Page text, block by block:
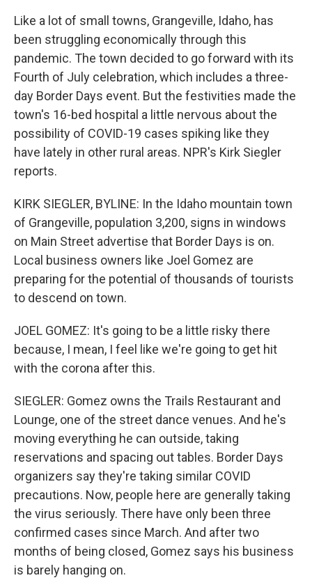
Like a lot of small towns, Grangeville, Idaho, has
been struggling economically through this
pandemic. The town decided to go forward with its
Fourth of July celebration, which includes a three-
day Border Days event. But the festivities made the
town's 16-bed hospital a little nervous about the
possibility of COVID-19 cases spiking like they
have lately in other rural areas. NPR's Kirk Siegler
reports.
KIRK SIEGLER, BYLINE: In the Idaho mountain town
of Grangeville, population 3,200, signs in windows
on Main Street advertise that Border Days is on.
Local business owners like Joel Gomez are
preparing for the potential of thousands of tourists
to descend on town.
JOEL GOMEZ: It's going to be a little risky there
because, I mean, I feel like we're going to get hit
with the corona after this.
SIEGLER: Gomez owns the Trails Restaurant and
Lounge, one of the street dance venues. And he's
moving everything he can outside, taking
reservations and spacing out tables. Border Days
organizers say they're taking similar COVID
precautions. Now, people here are generally taking
the virus seriously. There have only been three
confirmed cases since March. And after two
months of being closed, Gomez says his business
is barely hanging on.